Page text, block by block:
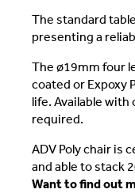
The standard
presenting a
The ø19mm four
coated or Expoxy
life. Available with
required.
ADV Poly chair is
and able to stack
Want to find out